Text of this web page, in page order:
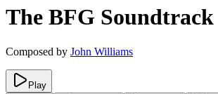
The BFG Soundtrack
Composed by John Williams
Play